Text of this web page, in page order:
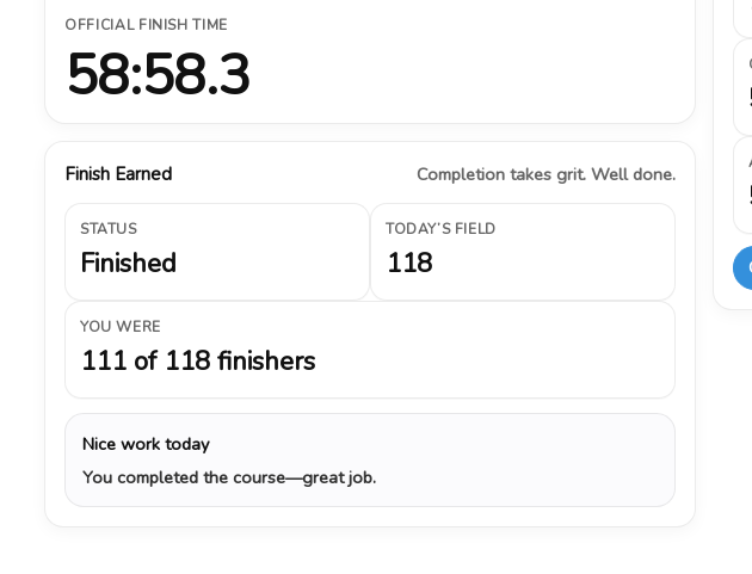
OFFICIAL FINISH TIME
58:58.3
Finish Earned Completion takes grit. Well done.
STATUS
Finished
TODAY’S FIELD
118
YOU WERE
111 of 118 finishers
Nice work today
You completed the course—great job.